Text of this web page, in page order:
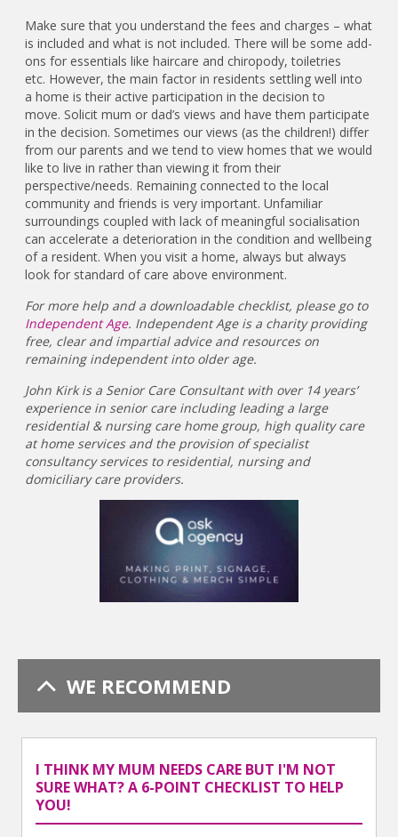
Make sure that you understand the fees and charges – what
is included and what is not included. There will be some add-
ons for essentials like haircare and chiropody, toiletries
etc. However, the main factor in residents settling well into
a home is their active participation in the decision to
move. Solicit mum or dad’s views and have them participate
in the decision. Sometimes our views (as the children!) differ
from our parents and we tend to view homes that we would
like to live in rather than viewing it from their
perspective/needs. Remaining connected to the local
community and friends is very important. Unfamiliar
surroundings coupled with lack of meaningful socialisation
can accelerate a deterioration in the condition and wellbeing
of a resident. When you visit a home, always but always
look for standard of care above environment.
For more help and a downloadable checklist, please go to
Independent Age. Independent Age is a charity providing
free, clear and impartial advice and resources on
remaining independent into older age.
John Kirk is a Senior Care Consultant with over 14 years’
experience in senior care including leading a large
residential & nursing care home group, high quality care
at home services and the provision of specialist
consultancy services to residential, nursing and
domiciliary care providers.
WE RECOMMEND
I THINK MY MUM NEEDS CARE BUT I'M NOT
SURE WHAT? A 6-POINT CHECKLIST TO HELP
YOU!